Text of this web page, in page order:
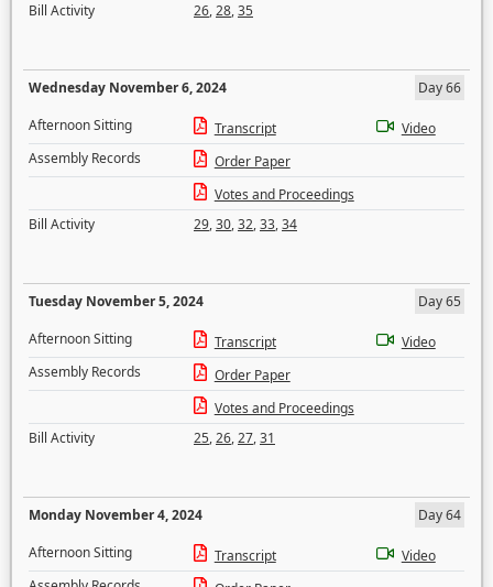
Bill Activity
26,28,35
Wednesday November 6, 2024
Day 66
Afternoon Sitting
Transcript
Video
Assembly Records
Order Paper
Votes and Proceedings
Bill Activity
29,30,32,33,34
Tuesday November 5, 2024
Day 65
Afternoon Sitting
Transcript
Video
Assembly Records
Order Paper
Votes and Proceedings
Bill Activity
25,26,27,31
Monday November 4, 2024
Day 64
Afternoon Sitting
Transcript
Video